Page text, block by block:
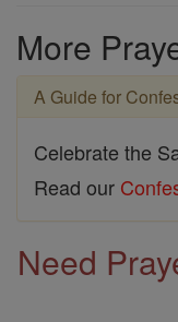
More
A Guide for
Celebrate the
Read our
Need